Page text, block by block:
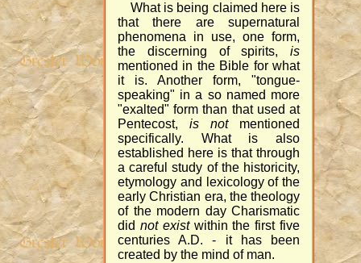
What is being claimed here is
that there are supernatural
phenomena in use, one form,
the discerning of spirits, is
mentioned in the Bible for what
it is. Another form, "tongue-
speaking" in a so named more
"exalted" form than that used at
Pentecost, is not mentioned
specifically. What is also
established here is that through
a careful study of the historicity,
etymology and lexicology of the
early Christian era, the theology
of the modern day Charismatic
did not exist within the first five
centuries A.D. - it has been
created by the mind of man.